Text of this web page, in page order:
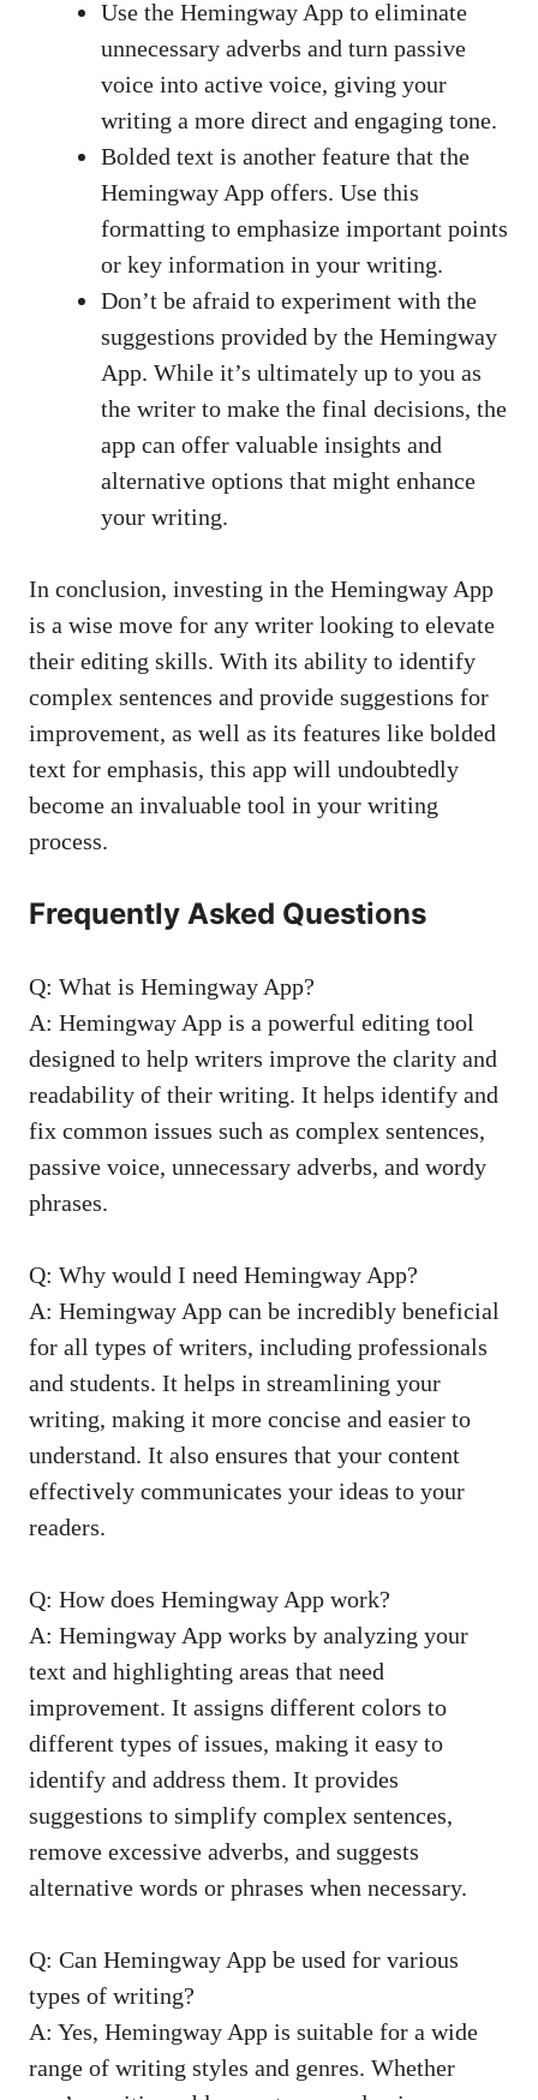
Use the Hemingway App to eliminate
unnecessary adverbs and turn passive
voice into active voice, giving your
writing a more direct and engaging tone.
Bolded text is another feature that the
Hemingway App offers. Use this
formatting to emphasize important points
or key information in your writing.
Don’t be afraid to experiment with the
suggestions provided by the Hemingway
App. While it’s ultimately up to you as
the writer to make the final decisions, the
app can offer valuable insights and
alternative options that might enhance
your writing.
In conclusion, investing in the Hemingway App
is a wise move for any writer looking to elevate
their editing skills. With its ability to identify
complex sentences and provide suggestions for
improvement, as well as its features like bolded
text for emphasis, this app will undoubtedly
become an invaluable tool in your writing
process.
Frequently Asked Questions
Q: What is Hemingway App?
A: Hemingway App is a powerful editing tool
designed to help writers improve the clarity and
readability of their writing. It helps identify and
fix common issues such as complex sentences,
passive voice, unnecessary adverbs, and wordy
phrases.
Q: Why would I need Hemingway App?
A: Hemingway App can be incredibly beneficial
for all types of writers, including professionals
and students. It helps in streamlining your
writing, making it more concise and easier to
understand. It also ensures that your content
effectively communicates your ideas to your
readers.
Q: How does Hemingway App work?
A: Hemingway App works by analyzing your
text and highlighting areas that need
improvement. It assigns different colors to
different types of issues, making it easy to
identify and address them. It provides
suggestions to simplify complex sentences,
remove excessive adverbs, and suggests
alternative words or phrases when necessary.
Q: Can Hemingway App be used for various
types of writing?
A: Yes, Hemingway App is suitable for a wide
range of writing styles and genres. Whether